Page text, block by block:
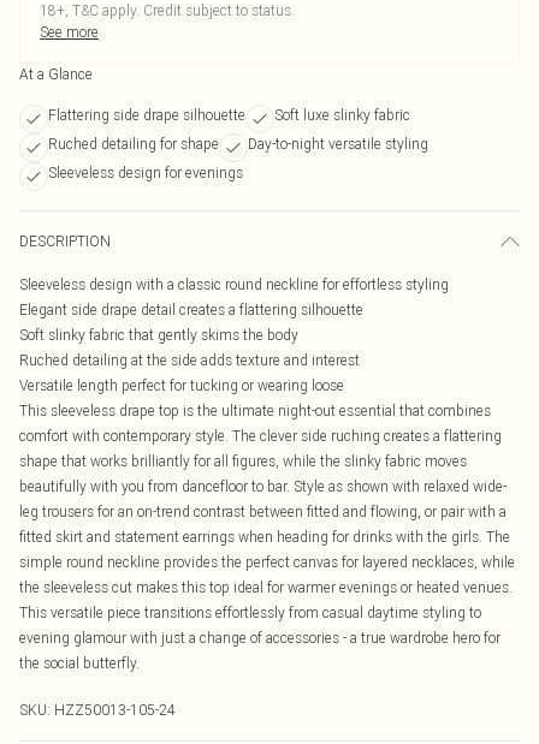
18+, T&C apply. Credit subject to status.
See more
At a Glance
Flattering side drape silhouette
Soft luxe slinky fabric
Ruched detailing for shape
Day-to-night versatile styling
Sleeveless design for evenings
DESCRIPTION
Sleeveless design with a classic round neckline for effortless styling
Elegant side drape detail creates a flattering silhouette
Soft slinky fabric that gently skims the body
Ruched detailing at the side adds texture and interest
Versatile length perfect for tucking or wearing loose
This sleeveless drape top is the ultimate night-out essential that combines
comfort with contemporary style. The clever side ruching creates a flattering
shape that works brilliantly for all figures, while the slinky fabric moves
beautifully with you from dancefloor to bar. Style as shown with relaxed wide-
leg trousers for an on-trend contrast between fitted and flowing, or pair with a
fitted skirt and statement earrings when heading for drinks with the girls. The
simple round neckline provides the perfect canvas for layered necklaces, while
the sleeveless cut makes this top ideal for warmer evenings or heated venues.
This versatile piece transitions effortlessly from casual daytime styling to
evening glamour with just a change of accessories - a true wardrobe hero for
the social butterfly.
SKU: HZZ50013-105-24